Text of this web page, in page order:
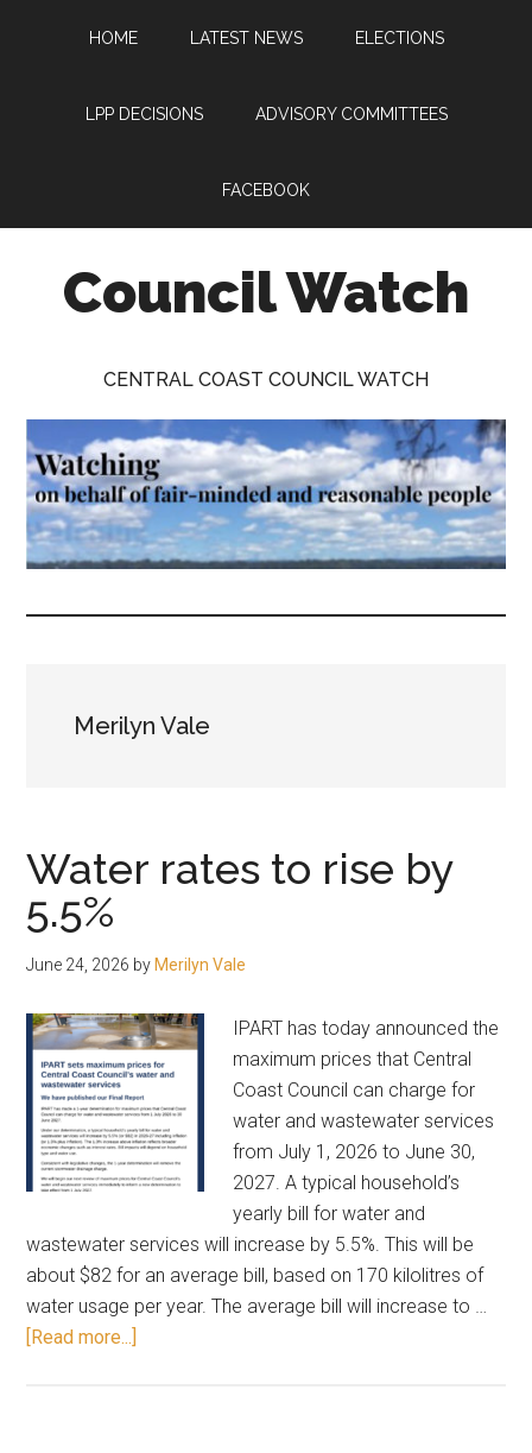
HOME LATEST NEWS ELECTIONS
LPP DECISIONS ADVISORY COMMITTEES
FACEBOOK
Council Watch
on
behalf
of
fair-
and
CENTRAL COAST COUNCIL WATCH
Merilyn Vale
Water rates to rise by
5.5%
June 24, 2026 by Merilyn Vale
IPART has today announced the
maximum prices that Central
Coast Council can charge for
water and wastewater services
from July 1, 2026 to June 30,
2027. A typical household’s
yearly bill for water and
wastewater services will increase by 5.5%. This will be
about $82 for an average bill, based on 170 kilolitres of
water usage per year. The average bill will increase to …
[Read more...]